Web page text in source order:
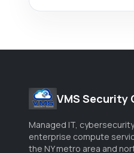
VMS Security
Managed IT,
enterprise compute
the NY metro area and